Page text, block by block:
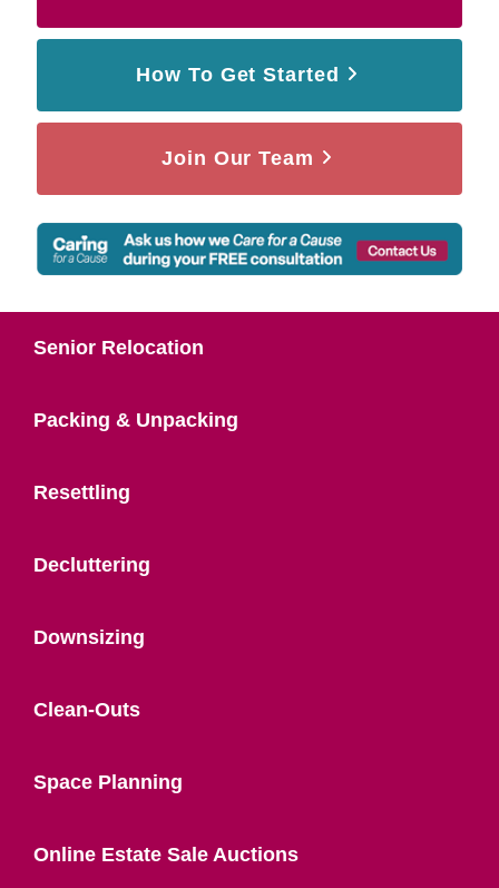
How To Get Started
Join Our Team
Senior Relocation
Packing & Unpacking
Resettling
Decluttering
Downsizing
Clean-Outs
Space Planning
Online Estate Sale Auctions